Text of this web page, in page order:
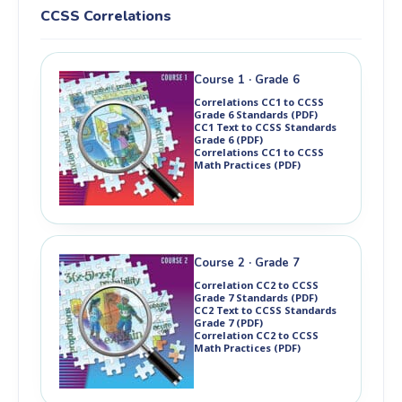
Ch 9: Circles & Volume
Ch 5: Systems of Equations
Ch 6: Transformations & Similarity
Ch 8: Exponents & Functions
Ch 9: Angles & Pythagorean Theorem
Ch 10: Surface Area & Volume
CCSS Correlations
Course 1 · Grade 6
Correlations CC1 to CCSS
Grade 6 Standards (PDF)
CC1 Text to CCSS Standards
Grade 6 (PDF)
Correlations CC1 to CCSS
Math Practices (PDF)
Course 2 · Grade 7
Correlation CC2 to CCSS
Grade 7 Standards (PDF)
CC2 Text to CCSS Standards
Grade 7 (PDF)
Correlation CC2 to CCSS
Math Practices (PDF)